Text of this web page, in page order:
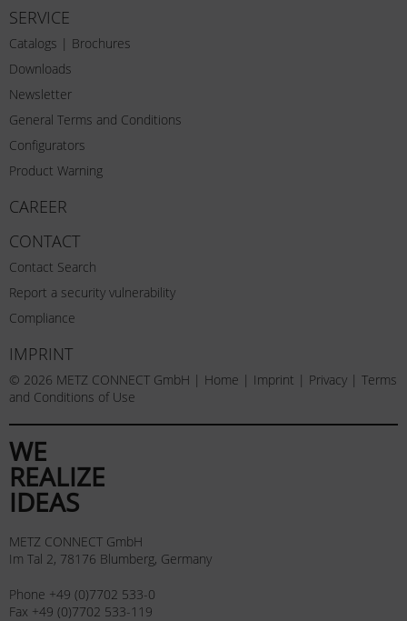
SERVICE
Catalogs | Brochures
Downloads
Newsletter
General Terms and Conditions
Configurators
Product Warning
CAREER
CONTACT
Contact Search
Report a security vulnerability
Compliance
IMPRINT
© 2026 METZ CONNECT GmbH | Home | Imprint | Privacy | Terms
and Conditions of Use
WE
REALIZE
IDEAS
METZ CONNECT GmbH
Im Tal 2, 78176 Blumberg, Germany
Phone +49 (0)7702 533-0
Fax +49 (0)7702 533-119